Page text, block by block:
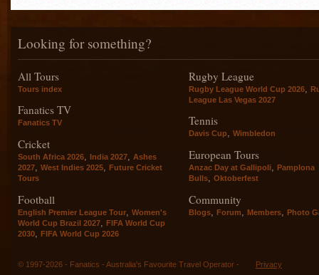
Looking for something?
All Tours
Tours index
Fanatics TV
Fanatics TV
Cricket
South Africa 2026, India 2027, Ashes
2027, West Indies 2025, Future Cricket
Tours
Football
English Premier League Tour
Women's
World Cup Brazil 2027
FIFA World Cup
2030
FIFA World Cup 2026
Rugby League
Rugby League World Cup 2026
League Las Vegas 2027
Tennis
Davis Cup, Wimbledon
European Tours
Anzac Day at Gallipoli, Pamplona
Bulls, Oktoberfest
Community
Blogs Forum Members Photo
© 1997-2026 - Fanatics - Australia's Favourite Travel Operator - Privacy